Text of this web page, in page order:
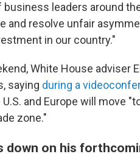
leaders around
and resolve unfair
in our country."
White House adviser
saying during a
and Europe will move
zone."
down on his